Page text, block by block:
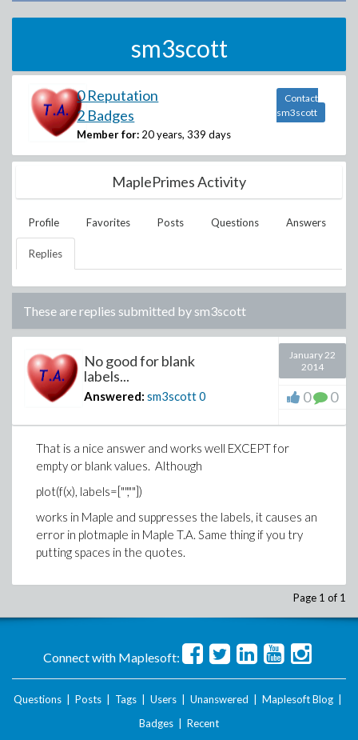
sm3scott
0 Reputation
2 Badges
Member for: 20 years, 339 days
Contact
sm3scott
MaplePrimes Activity
Profile Favorites Posts Questions Answers
Replies
These are replies submitted by sm3scott
No good for blank
labels...
Answered: sm3scott0
January 22
2014
0 0
That is a nice answer and works well EXCEPT for
empty or blank values. Although
plot(f(x), labels=["",""])
works in Maple and suppresses the labels, it causes an
error in plotmaple in Maple T.A. Same thing if you try
putting spaces in the quotes.
Page 1 of 1
Connect with Maplesoft:
Questions Posts Tags Users Unanswered Maplesoft Blog
Badges
Recent